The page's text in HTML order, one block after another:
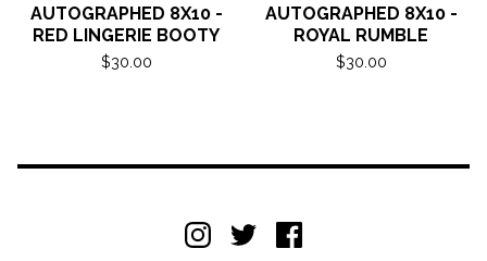
AUTOGRAPHED 8X10 -
RED LINGERIE BOOTY
$30.00
AUTOGRAPHED 8X10 -
ROYAL RUMBLE
$30.00